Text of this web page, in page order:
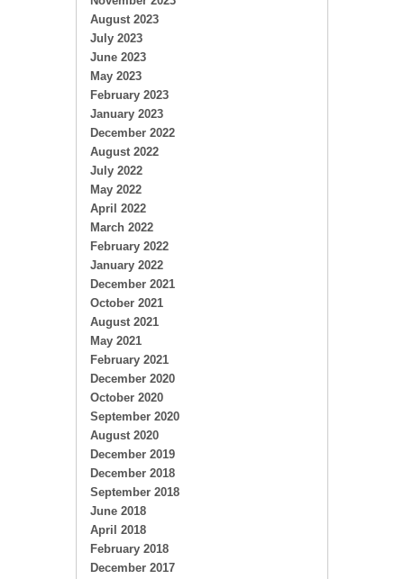
August 2023
July 2023
June 2023
May 2023
February 2023
January 2023
December 2022
August 2022
July 2022
May 2022
April 2022
March 2022
February 2022
January 2022
December 2021
October 2021
August 2021
May 2021
February 2021
December 2020
October 2020
September 2020
August 2020
December 2019
December 2018
September 2018
June 2018
April 2018
February 2018
December 2017